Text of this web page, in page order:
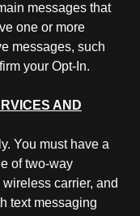
messages that
one or more
messages, such
your Opt-In.
AND
You must have a
of two-way
carrier, and
text messaging